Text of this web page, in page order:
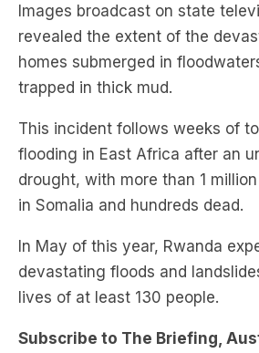
Images broadcast on state
revealed the extent of the
homes submerged in
trapped in thick mud.
This incident follows weeks of
flooding in East Africa after an
drought, with more than 1
in Somalia and hundreds dead.
In May of this year, Rwanda
devastating floods and
lives of at least 130 people.
Subscribe to The Briefing,